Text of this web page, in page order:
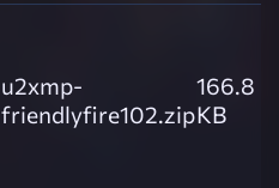
u2xmp-
friendlyfire102.zip
166.8
KB